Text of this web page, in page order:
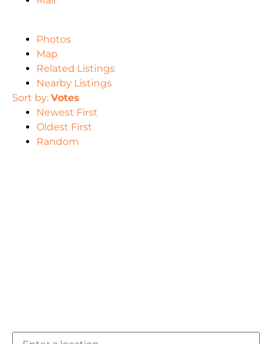
Photos
Map
Related Listings
Nearby Listings
Sort by: Votes
Newest First
Oldest First
Random